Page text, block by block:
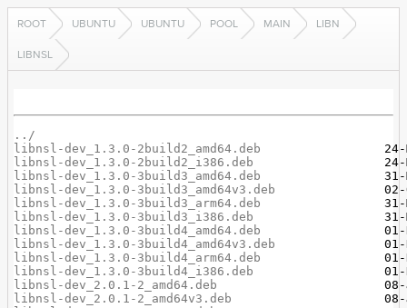
ROOT UBUNTU UBUNTU POOL MAIN LIBN
LIBNSL
../
libnsl-dev_1.3.0-2build2_amd64.deb
libnsl-dev_1.3.0-2build2_i386.deb
libnsl-dev_1.3.0-3build3_amd64.deb
libnsl-dev_1.3.0-3build3_amd64v3.deb
libnsl-dev_1.3.0-3build3_arm64.deb
libnsl-dev_1.3.0-3build3_i386.deb
libnsl-dev_1.3.0-3build4_amd64.deb
libnsl-dev_1.3.0-3build4_amd64v3.deb
libnsl-dev_1.3.0-3build4_arm64.deb
libnsl-dev_1.3.0-3build4_i386.deb
libnsl-dev_2.0.1-2_amd64.deb
libnsl-dev_2.0.1-2_amd64v3.deb